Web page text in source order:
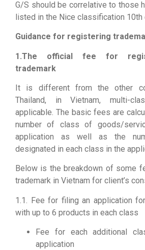
G/S should be correlative to those
listed in the Nice classification 10th
Guidance for registering
1.The official fee for
trademark
It is different from the other
Thailand, in Vietnam, multi-
applicable. The basic fees are
number of class of goods/
application as well as the
designated in each class in the
Below is the breakdown of some
trademark in Vietnam for client’s
1.1. Fee for filing an application
with up to 6 products in each class
Fee for each additional
application